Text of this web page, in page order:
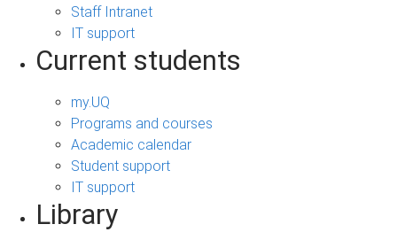
Staff Intranet
IT support
Current students
my.UQ
Programs and courses
Academic calendar
Student support
IT support
Library